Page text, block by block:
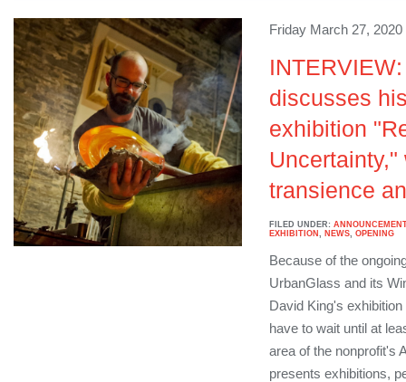
Friday March 27,
discusses
exhibition
transience
FILED UNDER:
EXHIBITION
NEWS, OPENING
Because of the
UrbanGlass and its
David King's
have to wait until at
area of the nonprofit's
presents exhibitions,